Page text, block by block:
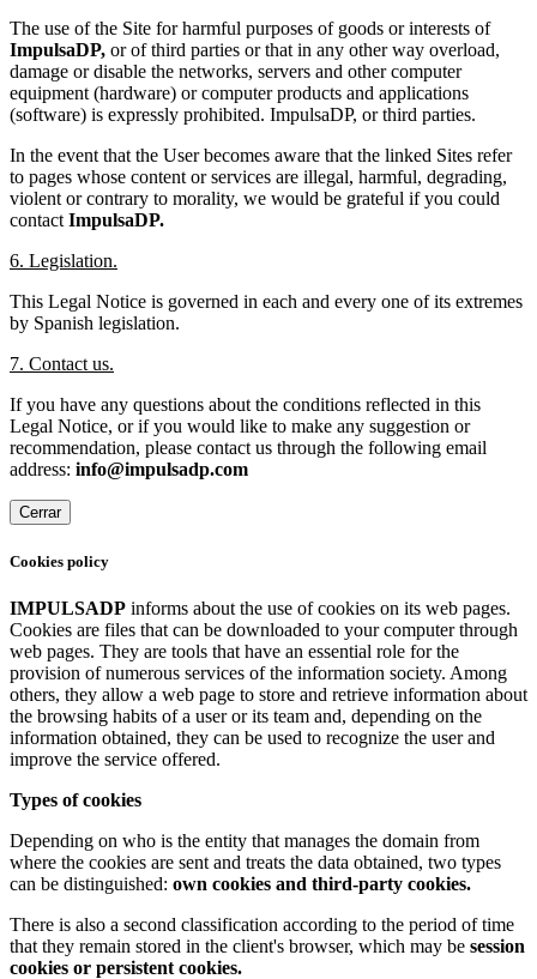
The use of the Site for harmful purposes of goods or interests of
ImpulsaDP, or of third parties or that in any other way overload,
damage or disable the networks, servers and other computer
equipment (hardware) or computer products and applications
(software) is expressly prohibited. ImpulsaDP, or third parties.
In the event that the User becomes aware that the linked Sites refer
to pages whose content or services are illegal, harmful, degrading,
violent or contrary to morality, we would be grateful if you could
contactImpulsaDP.
6. Legislation.
This Legal Notice is governed in each and every one of its extremes
by Spanish legislation.
7. Contact us.
If you have any questions about the conditions reflected in this
Legal Notice, or if you would like to make any suggestion or
recommendation, please contact us through the following email
address: info@impulsadp.com
Cerrar
Cookies policy
IMPULSADP informs about the use of cookies on its web pages.
Cookies are files that can be downloaded to your computer through
web pages. They are tools that have an essential role for the
provision of numerous services of the information society. Among
others, they allow a web page to store and retrieve information about
the browsing habits of a user or its team and, depending on the
information obtained, they can be used to recognize the user and
improve the service offered.
Types of cookies
Depending on who is the entity that manages the domain from
where the cookies are sent and treats the data obtained, two types
can be distinguished: own cookies and third-party cookies.
There is also a second classification according to the period of time
that they remain stored in the client's browser, which may be session
cookies or persistent cookies.